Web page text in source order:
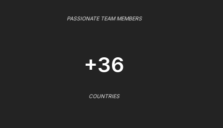
PASSIONATE TEAM MEMBERS
+36
COUNTRIES